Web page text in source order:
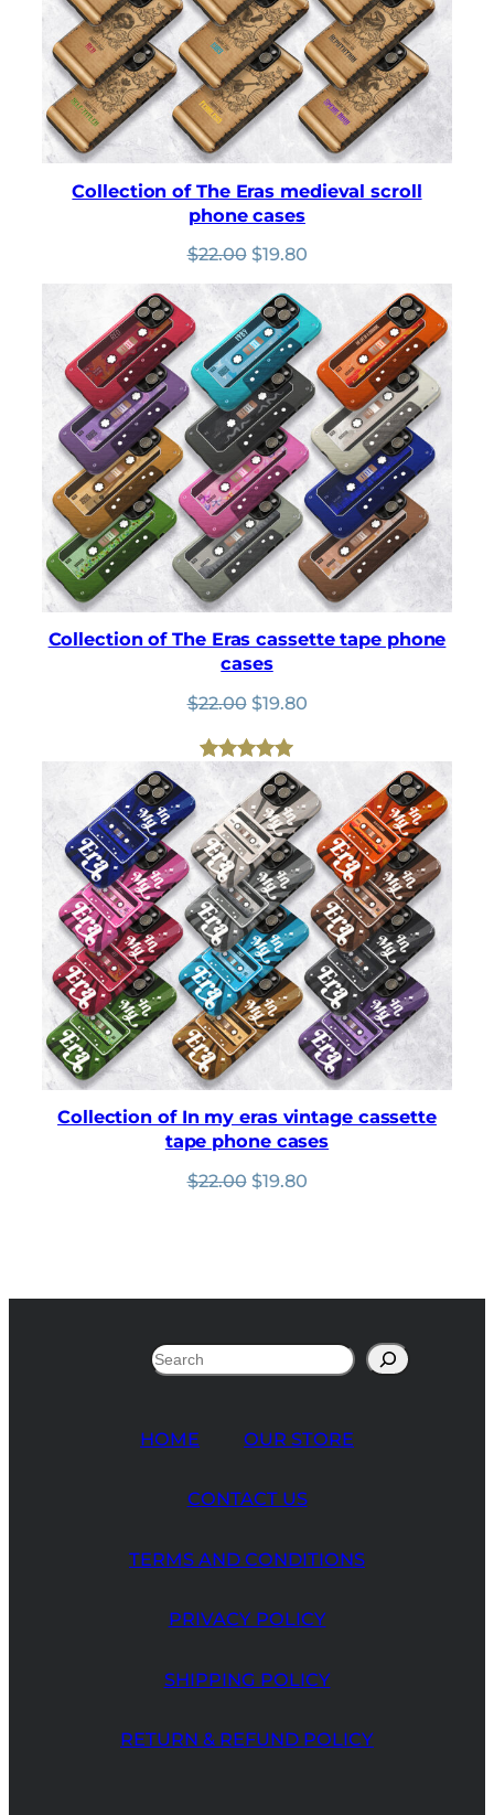
Collection of The Eras medieval scroll
phone cases
$22.00 Original
was:
$22.00.
$19.80Current
$19.80.
Collection of The Eras cassette tape phone
cases
$22.00 Original
was:
$22.00.
$19.80Current
Rated
5.00
out of 5
based on
customer
ratings
Collection of In my eras vintage cassette
tape phone cases
$22.00 Original
$19.80Current
HOME OUR STORE
CONTACT US
TERMS AND CONDITIONS
PRIVACY POLICY
SHIPPING POLICY
RETURN & REFUND POLICY